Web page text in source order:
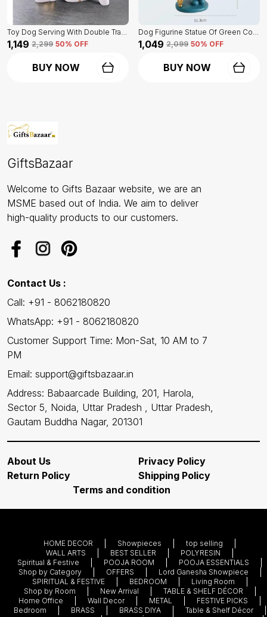
Toy Dog Serving With Double Tray Of White Color | Home Decor For Asthetic Apeal
₹1,149 ₹2,299 50% OFF
BUY NOW
Dog Figurine Statue Of Green Color | For Home Decor Showpiece
₹1,049 ₹2,099 50% OFF
BUY NOW
GiftsBazaar
Welcome to Gifts Bazaar website, we are an
MSME based out of India. We aim to deliver
high-quality products to our customers.
Contact Us :
Call: +91 - 8062180820
WhatsApp: +91 - 8062180820
Customer Support Time: Mon-Sat, 10 AM to 7
PM
Email: support@giftsbazaar.in
Address: Babaarcade Building, 201, Harola,
Sector 5, Noida, Uttar Pradesh , Uttar Pradesh,
Gautam Buddha Nagar, 201301
About Us
Privacy Policy
Return Policy
Shipping Policy
Terms and condition
HOME DECOR Showpieces
top selling
WALL ARTS
BEST SELLER
POLYRESIN
Spiritual & Festive
POOJA ROOM
POOJA ESSENTIALS
Shop by Category
OFFERS
Lord Ganesha Showpiece
SPIRITUAL & FESTIVE
BEDROOM
Living Room
Shop by Room
New Arrival
TABLE & SHELF DÉCOR
Home Office
Wall Decor METAL
FESTIVE PICKS
Bedroom
BRASS BRASS DIYA
Table & Shelf Décor